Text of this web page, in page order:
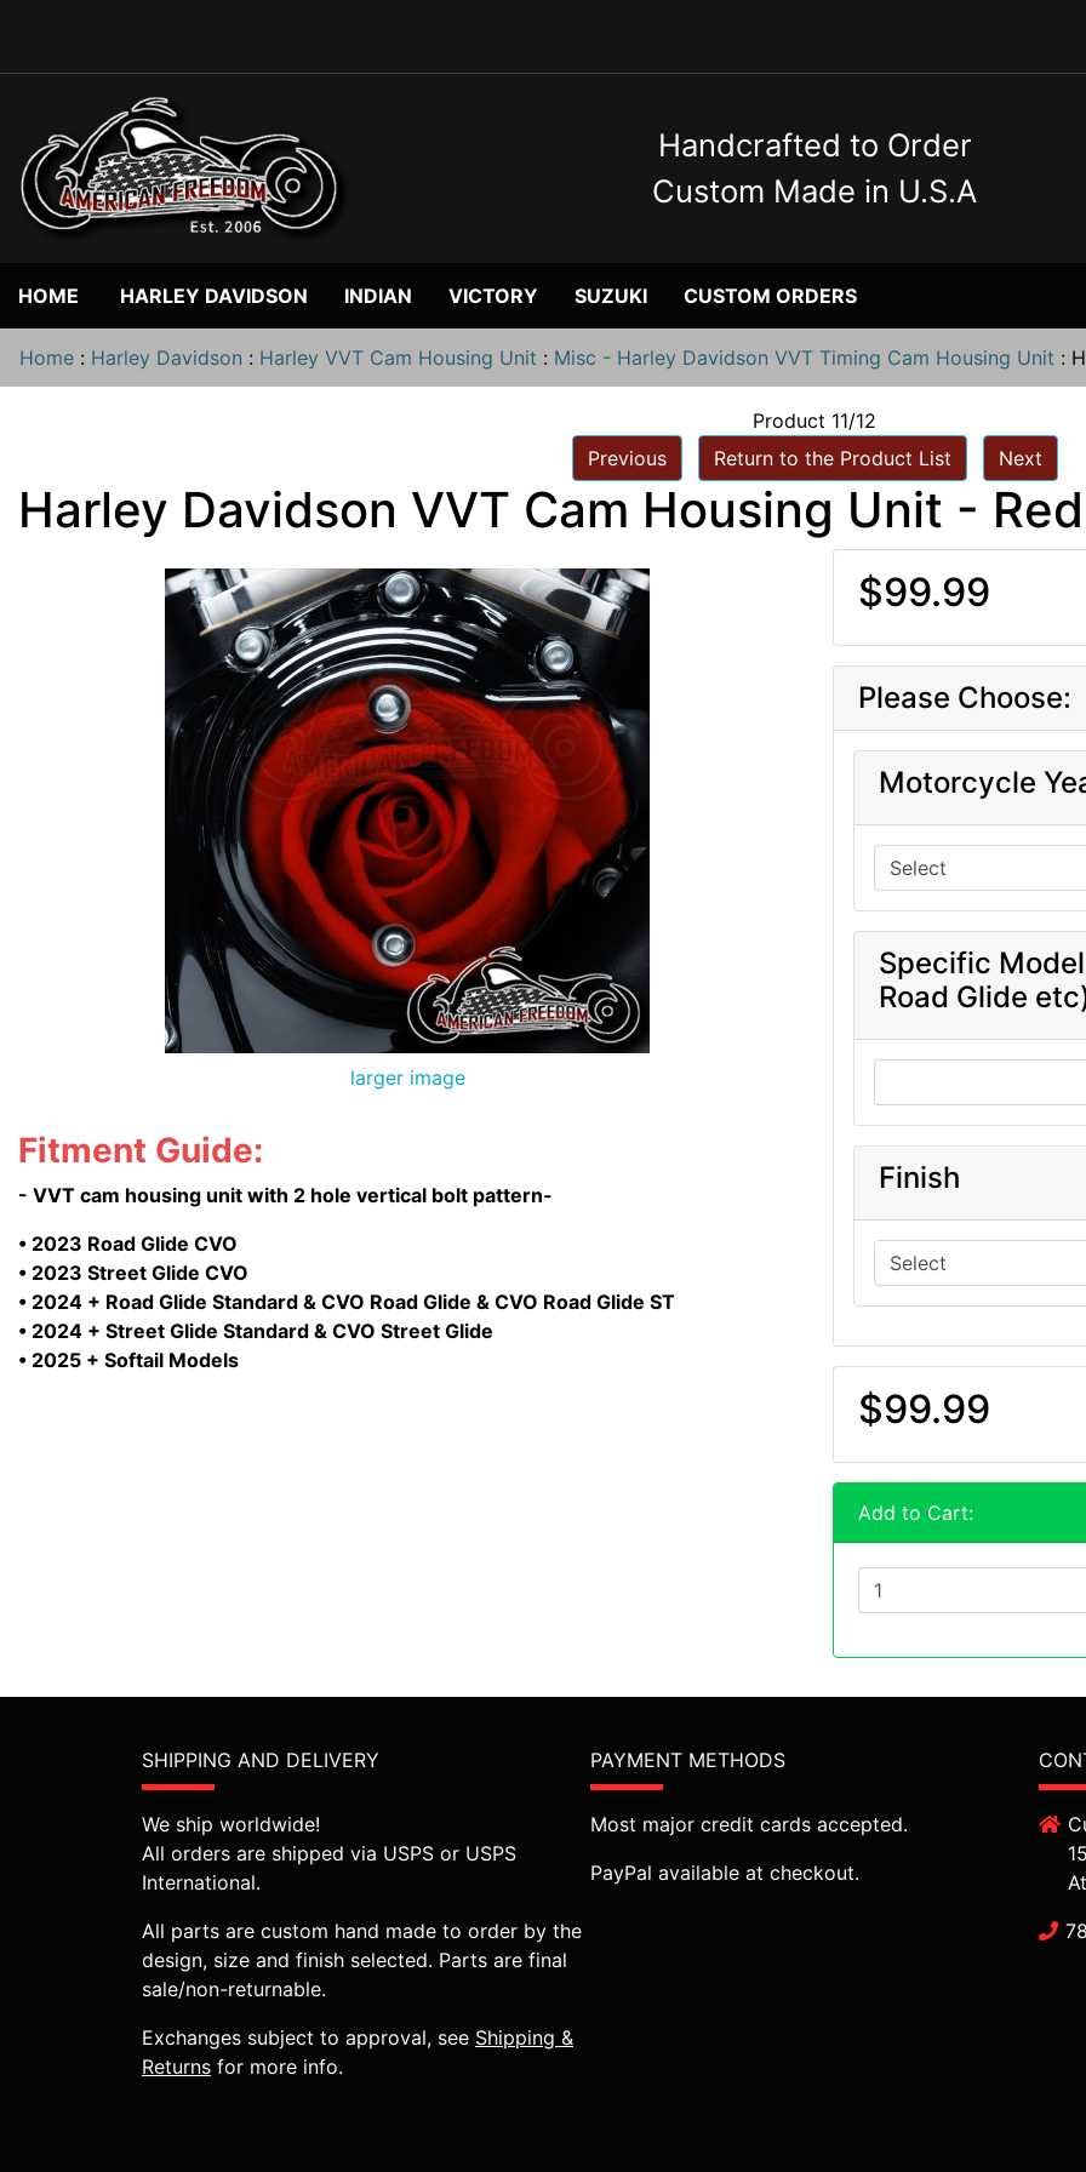
Handcrafted to Order
Custom Made in U.S.A
HOME HARLEY DAVIDSON INDIAN VICTORY SUZUKI CUSTOM ORDERS
Home : Harley Davidson : Harley VVT Cam Housing Unit : Misc - Harley Davidson VVT Timing Cam Housing Unit :
Product 11/12
Previous
Return to the Product List Next
Harley Davidson VVT Cam Housing Unit -
larger image
Fitment Guide:
- VVT cam housing unit with 2 hole vertical bolt pattern-
• 2023 Road Glide CVO
• 2023 Street Glide CVO
• 2024 + Road Glide Standard & CVO Road Glide & CVO Road Glide ST
• 2024 + Street Glide Standard & CVO Street Glide
• 2025 + Softail Models
$99.99
Please Choose:
Motorcycle
Specific
Road Glide
Finish
$99.99
Add to Cart:
SHIPPING AND DELIVERY
We ship worldwide!
All orders are shipped via USPS or USPS
International.
All parts are custom hand made to order by the
design, size and finish selected. Parts are final
sale/non-returnable.
Exchanges subject to approval, see Shipping &
Returns for more info.
PAYMENT METHODS
Most major credit cards accepted.
PayPal available at checkout.